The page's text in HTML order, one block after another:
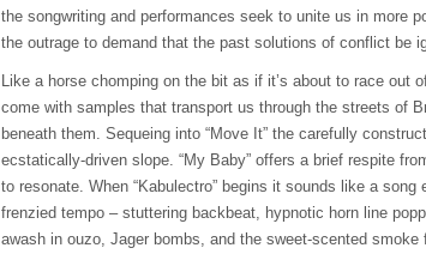
the songwriting and performances seek to unite us in more
the outrage to demand that the past solutions of conflict be
Like a horse chomping on the bit as if it’s about to race out
come with samples that transport us through the streets of
beneath them. Sequeing into “Move It” the carefully
ecstatically-driven slope. “My Baby” offers a brief respite
to resonate. When “Kabulectro” begins it sounds like a
frenzied tempo – stuttering backbeat, hypnotic horn line
awash in ouzo, Jager bombs, and the sweet-scented